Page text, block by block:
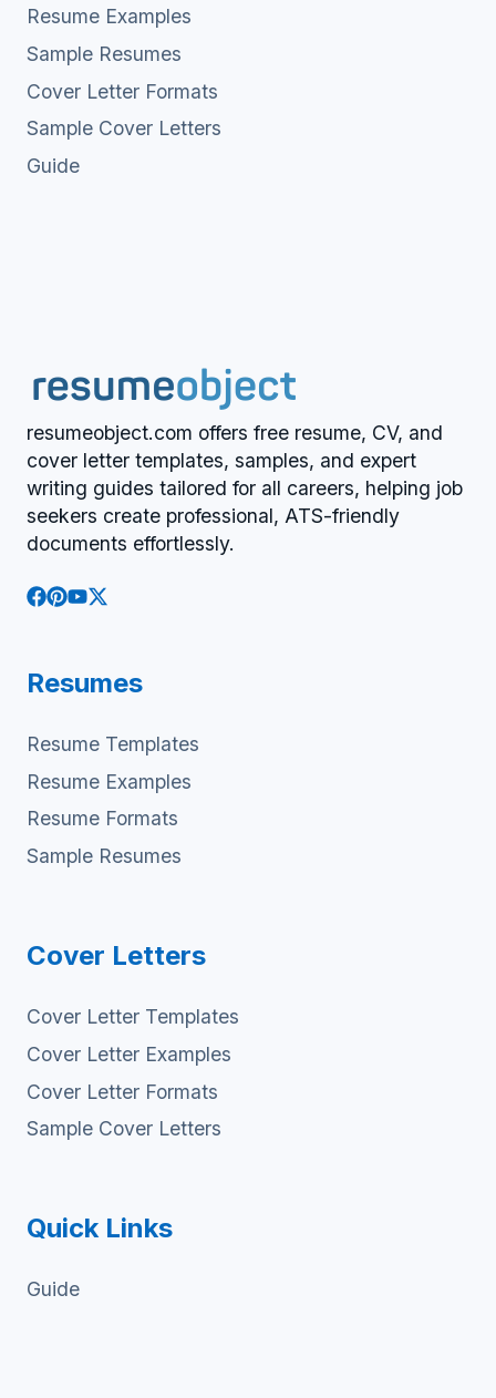
Resume Examples
Sample Resumes
Cover Letter Formats
Sample Cover Letters
Guide
resumeobject.com offers free resume, CV, and
cover letter templates, samples, and expert
writing guides tailored for all careers, helping job
seekers create professional, ATS-friendly
documents effortlessly.
Resumes
Resume Templates
Resume Examples
Resume Formats
Sample Resumes
Cover Letters
Cover Letter Templates
Cover Letter Examples
Cover Letter Formats
Sample Cover Letters
Quick Links
Guide